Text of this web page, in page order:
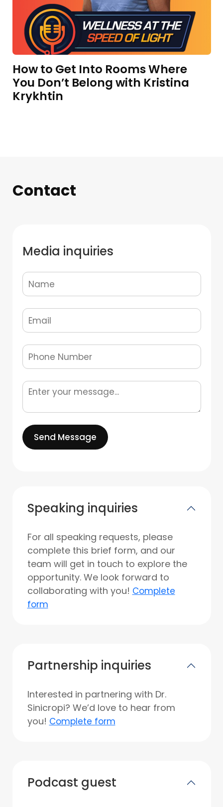
How to Get Into Rooms Where
You Don’t Belong with Kristina
Krykhtin
Contact
Media inquiries
Send Message
Speaking inquiries
For all speaking requests, please
complete this brief form, and our
team will get in touch to explore the
opportunity. We look forward to
collaborating with you! Complete
form
Partnership inquiries
Interested in partnering with Dr.
Sinicropi? We’d love to hear from
you! Complete form
Podcast guest